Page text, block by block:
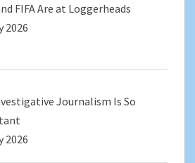
FIFA Are at Loggerheads
2026
Journalism Is So
2026